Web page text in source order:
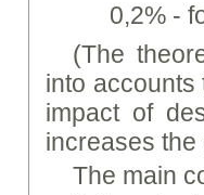
0,2% -
(The
into accounts
impact of
increases
The main